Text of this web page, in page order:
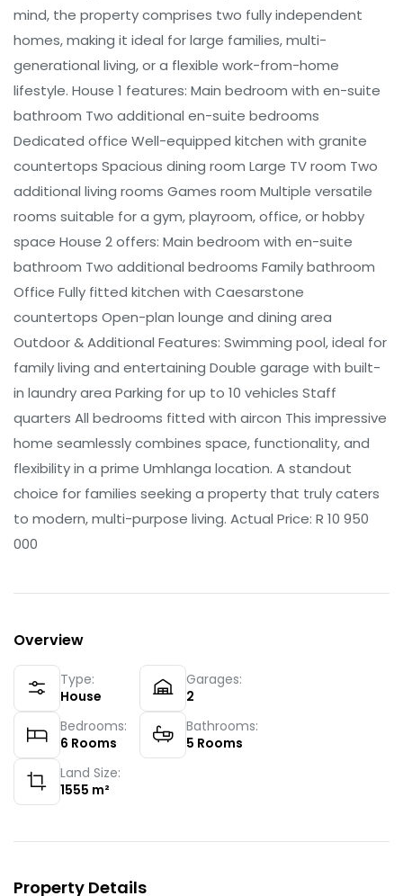
mind, the property comprises two fully independent
homes, making it ideal for large families, multi-
generational living, or a flexible work-from-home
lifestyle. House 1 features: Main bedroom with en-suite
bathroom Two additional en-suite bedrooms
Dedicated office Well-equipped kitchen with granite
countertops Spacious dining room Large TV room Two
additional living rooms Games room Multiple versatile
rooms suitable for a gym, playroom, office, or hobby
space House 2 offers: Main bedroom with en-suite
bathroom Two additional bedrooms Family bathroom
Office Fully fitted kitchen with Caesarstone
countertops Open-plan lounge and dining area
Outdoor & Additional Features: Swimming pool, ideal for
family living and entertaining Double garage with built-
in laundry area Parking for up to 10 vehicles Staff
quarters All bedrooms fitted with aircon This impressive
home seamlessly combines space, functionality, and
flexibility in a prime Umhlanga location. A standout
choice for families seeking a property that truly caters
to modern, multi-purpose living. Actual Price: R 10 950
000
Overview
Type:
House
Garages:
2
Bedrooms:
6 Rooms
Bathrooms:
5 Rooms
Land Size:
1555 m²
Property Details